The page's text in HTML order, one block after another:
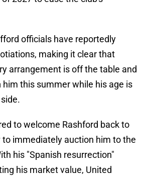
officials have reportedly
making it clear that
arrangement is off the table and
him this summer while his age is
to welcome Rashford back to
to immediately auction him to the
his "Spanish resurrection"
his market value, United